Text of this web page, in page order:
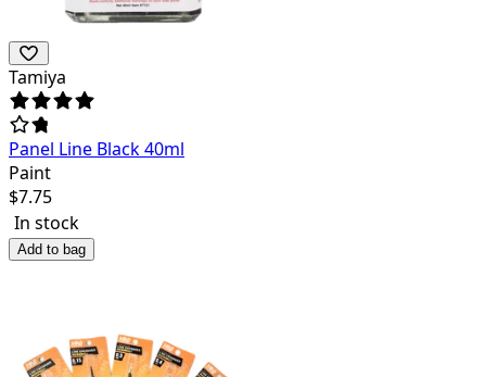
Tamiya
Panel Line Black 40ml
Paint
$7.75
In stock
Add to bag